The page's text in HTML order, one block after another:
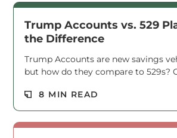
Trump Accounts vs. 529
the Difference
Trump Accounts are new savings
but how do they compare to 529s?
8 MIN READ